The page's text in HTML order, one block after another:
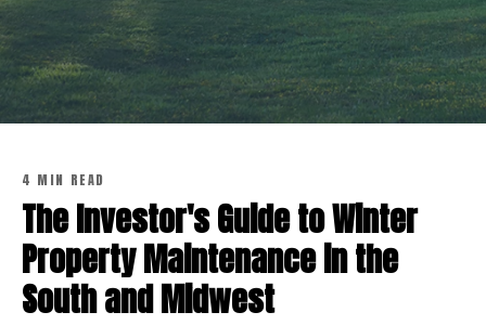
4 MIN READ
The Investor's Guide to Winter
Property Maintenance in the
South and Midwest